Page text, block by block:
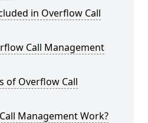
in Overflow Call
Call Management
of Overflow Call
Management Work?